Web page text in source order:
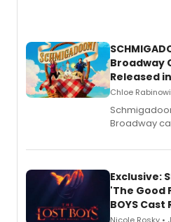
Broadway
Released
Chloe
Broadway
Exclusive:
'The Good
BOYS